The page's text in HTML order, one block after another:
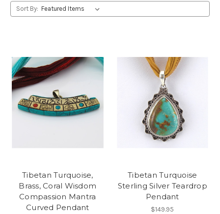
Sort By:
Tibetan Turquoise,
Brass, Coral Wisdom
Compassion Mantra
Curved Pendant
Tibetan Turquoise
Sterling Silver Teardrop
Pendant
$149.95